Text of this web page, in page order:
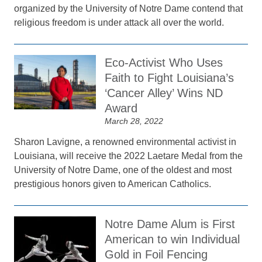
organized by the University of Notre Dame contend that
religious freedom is under attack all over the world.
Eco-Activist Who Uses
Faith to Fight Louisiana’s
‘Cancer Alley’ Wins ND
Award
March 28, 2022
Sharon Lavigne, a renowned environmental activist in
Louisiana, will receive the 2022 Laetare Medal from the
University of Notre Dame, one of the oldest and most
prestigious honors given to American Catholics.
Notre Dame Alum is First
American to win Individual
Gold in Foil Fencing